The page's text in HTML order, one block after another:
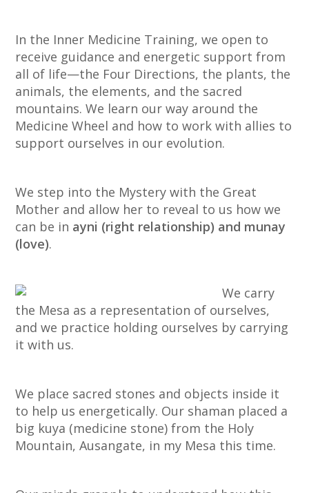
In the Inner Medicine Training, we open to
receive guidance and energetic support from
all of life—the Four Directions, the plants, the
animals, the elements, and the sacred
mountains. We learn our way around the
Medicine Wheel and how to work with allies to
support ourselves in our evolution.
We step into the Mystery with the Great
Mother and allow her to reveal to us how we
can be in ayni (right relationship) and munay
(love).
We carry
the Mesa as a representation of ourselves,
and we practice holding ourselves by carrying
it with us.
We place sacred stones and objects inside it
to help us energetically. Our shaman placed a
big kuya (medicine stone) from the Holy
Mountain, Ausangate, in my Mesa this time.